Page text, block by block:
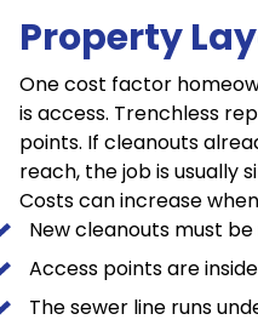
Property
One cost factor
is access. Trenchless
points. If cleanouts
reach, the job is usually
Costs can increase
New cleanouts must
Access points are
The sewer line runs